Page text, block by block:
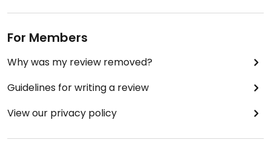
For Members
Why was my review removed?
Guidelines for writing a review
View our privacy policy